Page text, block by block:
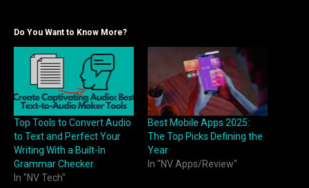
Do You Want to Know More?
Top Tools to Convert Audio
to Text and Perfect Your
Writing With a Built-In
Grammar Checker
In "NV Tech"
Best Mobile Apps 2025:
The Top Picks Defining the
Year
In "NV Apps/Review"